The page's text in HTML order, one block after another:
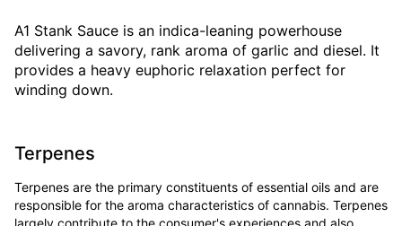
A1 Stank Sauce is an indica-leaning powerhouse
delivering a savory, rank aroma of garlic and diesel. It
provides a heavy euphoric relaxation perfect for
winding down.
Terpenes
Terpenes are the primary constituents of essential oils and are
responsible for the aroma characteristics of cannabis. Terpenes